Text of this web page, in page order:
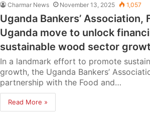
Charmar News November 13, 2025 1,057
Uganda Bankers’ Association,
Uganda move to unlock
sustainable wood sector
In a landmark effort to promote
growth, the Uganda Bankers’
partnership with the Food and…
Read More »